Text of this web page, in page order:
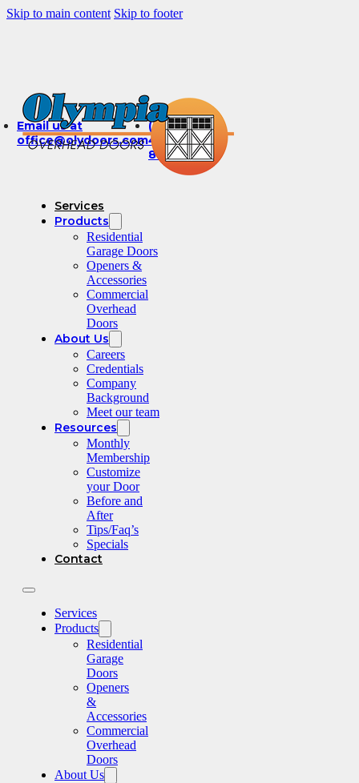
Skip to main content Skip to footer
Email us at
office@olydoors.com
(360)
491-
8003
Services
Products
Residential
Garage Doors
Openers &
Accessories
Commercial
Overhead
Doors
About Us
Careers
Credentials
Company
Background
Meet our team
Resources
Monthly
Membership
Customize
your Door
Before and
After
Tips/Faq’s
Specials
Contact
Services
Products
Residential
Garage
Doors
Openers
&
Accessories
Commercial
Overhead
Doors
About Us